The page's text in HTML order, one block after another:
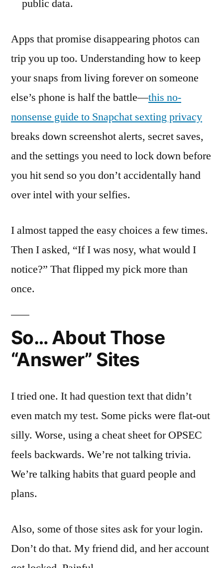
public data.
Apps that promise disappearing photos can
trip you up too. Understanding how to keep
your snaps from living forever on someone
else’s phone is half the battle—this no-
nonsense guide to Snapchat sexting privacy
breaks down screenshot alerts, secret saves,
and the settings you need to lock down before
you hit send so you don’t accidentally hand
over intel with your selfies.
I almost tapped the easy choices a few times.
Then I asked, “If I was nosy, what would I
notice?” That flipped my pick more than
once.
So… About Those
“Answer” Sites
I tried one. It had question text that didn’t
even match my test. Some picks were flat-out
silly. Worse, using a cheat sheet for OPSEC
feels backwards. We’re not talking trivia.
We’re talking habits that guard people and
plans.
Also, some of those sites ask for your login.
Don’t do that. My friend did, and her account